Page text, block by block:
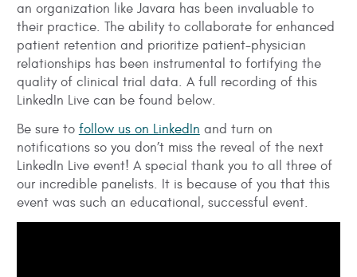
an organization like Javara has been invaluable to
their practice. The ability to collaborate for enhanced
patient retention and prioritize patient-physician
relationships has been instrumental to fortifying the
quality of clinical trial data. A full recording of this
LinkedIn Live can be found below.
Be sure to follow us on LinkedIn and turn on
notifications so you don’t miss the reveal of the next
LinkedIn Live event! A special thank you to all three of
our incredible panelists. It is because of you that this
event was such an educational, successful event.